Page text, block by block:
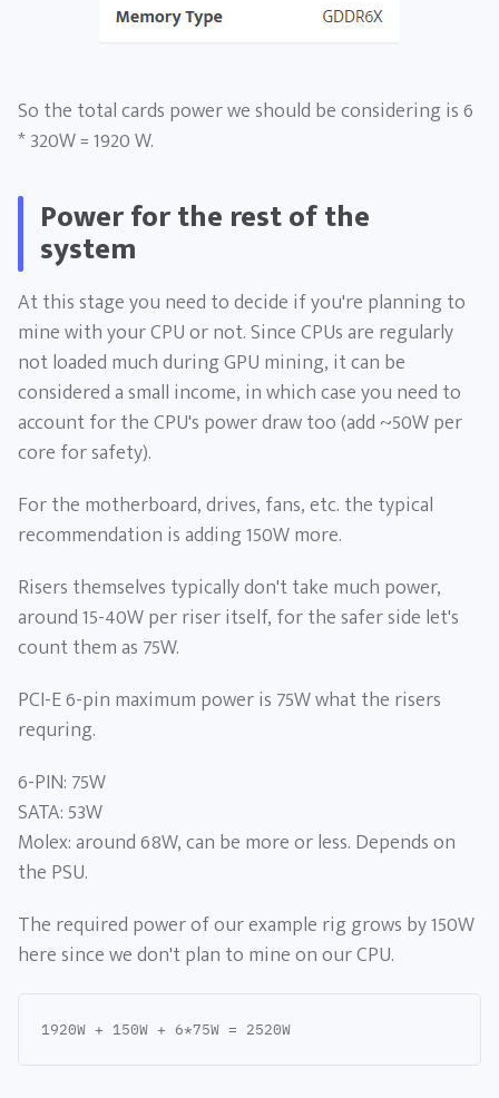
So the total cards power we should be considering is 6
* 320W = 1920 W.
Power for the rest of the
system
At this stage you need to decide if you're planning to
mine with your CPU or not. Since CPUs are regularly
not loaded much during GPU mining, it can be
considered a small income, in which case you need to
account for the CPU's power draw too (add ~50W per
core for safety).
For the motherboard, drives, fans, etc. the typical
recommendation is adding 150W more.
Risers themselves typically don't take much power,
around 15-40W per riser itself, for the safer side let's
count them as 75W.
PCI-E 6-pin maximum power is 75W what the risers
requring.
6-PIN: 75W
SATA: 53W
Molex: around 68W, can be more or less. Depends on
the PSU.
The required power of our example rig grows by 150W
here since we don't plan to mine on our CPU.
1920W + 150W + 6*75W = 2520W